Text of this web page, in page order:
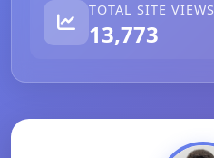
TOTAL SITE VIEWS
13,773